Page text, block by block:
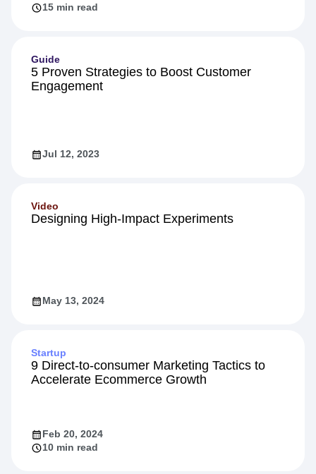
15 min read
Guide
5 Proven Strategies to Boost Customer
Engagement
Jul 12, 2023
Video
Designing High-Impact Experiments
May 13, 2024
Startup
9 Direct-to-consumer Marketing Tactics to
Accelerate Ecommerce Growth
Feb 20, 2024
10 min read